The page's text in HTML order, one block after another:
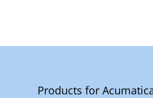
Products for